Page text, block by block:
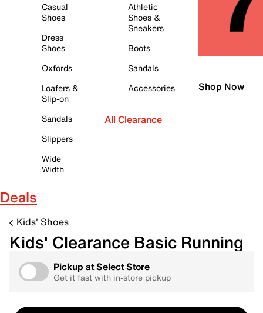
Casual
Shoes
Dress
Shoes
Oxfords
Loafers &
Slip-on
Sandals
Slippers
Wide
Width
Athletic
Shoes &
Sneakers
Boots
Sandals
Accessories
All Clearance
Shop Now
Deals
Kids' Shoes
Kids' Clearance Basic Running
Pickup atSelect Store
Get it fast with in-store pickup